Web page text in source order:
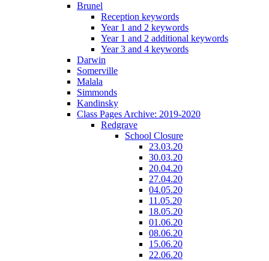
Brunel
Reception keywords
Year 1 and 2 keywords
Year 1 and 2 additional keywords
Year 3 and 4 keywords
Darwin
Somerville
Malala
Simmonds
Kandinsky
Class Pages Archive: 2019-2020
Redgrave
School Closure
23.03.20
30.03.20
20.04.20
27.04.20
04.05.20
11.05.20
18.05.20
01.06.20
08.06.20
15.06.20
22.06.20